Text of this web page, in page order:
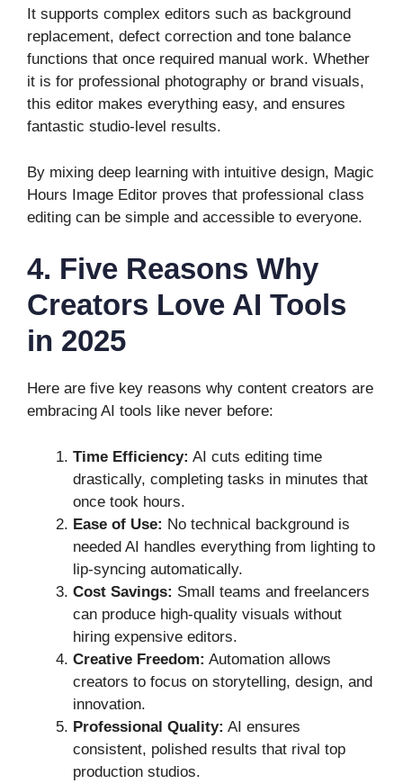
It supports complex editors such as background
replacement, defect correction and tone balance
functions that once required manual work. Whether
it is for professional photography or brand visuals,
this editor makes everything easy, and ensures
fantastic studio-level results.
By mixing deep learning with intuitive design, Magic
Hours Image Editor proves that professional class
editing can be simple and accessible to everyone.
4. Five Reasons Why
Creators Love AI Tools
in 2025
Here are five key reasons why content creators are
embracing AI tools like never before:
Time Efficiency: AI cuts editing time
drastically, completing tasks in minutes that
once took hours.
Ease of Use: No technical background is
needed AI handles everything from lighting to
lip-syncing automatically.
Cost Savings: Small teams and freelancers
can produce high-quality visuals without
hiring expensive editors.
Creative Freedom: Automation allows
creators to focus on storytelling, design, and
innovation.
Professional Quality: AI ensures
consistent, polished results that rival top
production studios.